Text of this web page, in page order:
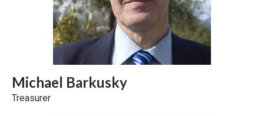
Michael Barkusky
Treasurer